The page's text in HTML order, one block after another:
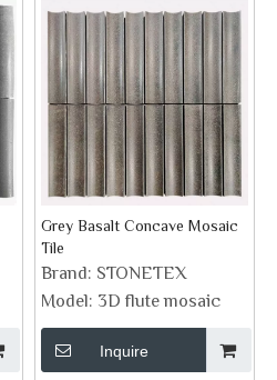
Grey Basalt Concave Mosaic
Tile
Brand: STONETEX
Model: 3D flute mosaic
Inquire